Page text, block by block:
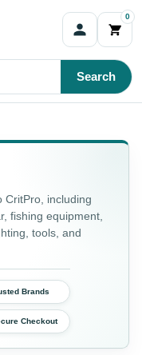
0
Search
CritPro, including
fishing equipment,
tools, and
Brands
Checkout